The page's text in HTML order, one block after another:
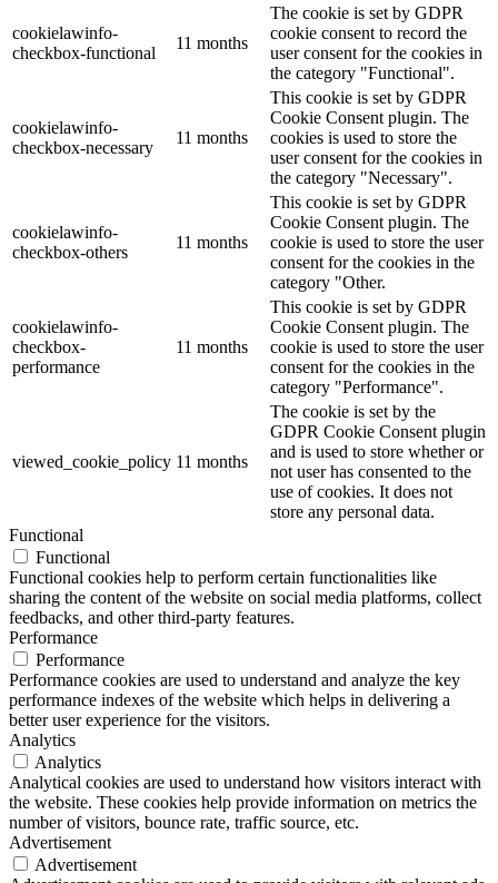
cookielawinfo-
checkbox-functional
11 months
The cookie is set by GDPR
cookie consent to record the
user consent for the cookies in
the category "Functional".
cookielawinfo-
checkbox-necessary
11 months
This cookie is set by GDPR
Cookie Consent plugin. The
cookies is used to store the
user consent for the cookies in
the category "Necessary".
cookielawinfo-
checkbox-others
11 months
This cookie is set by GDPR
Cookie Consent plugin. The
cookie is used to store the user
consent for the cookies in the
category "Other.
cookielawinfo-
checkbox-
performance
11 months
This cookie is set by GDPR
Cookie Consent plugin. The
cookie is used to store the user
consent for the cookies in the
category "Performance".
viewed_cookie_policy 11 months
The cookie is set by the
GDPR Cookie Consent plugin
and is used to store whether or
not user has consented to the
use of cookies. It does not
store any personal data.
Functional
Functional
Functional cookies help to perform certain functionalities like
sharing the content of the website on social media platforms, collect
feedbacks, and other third-party features.
Performance
Performance
Performance cookies are used to understand and analyze the key
performance indexes of the website which helps in delivering a
better user experience for the visitors.
Analytics
Analytics
Analytical cookies are used to understand how visitors interact with
the website. These cookies help provide information on metrics the
number of visitors, bounce rate, traffic source, etc.
Advertisement
Advertisement